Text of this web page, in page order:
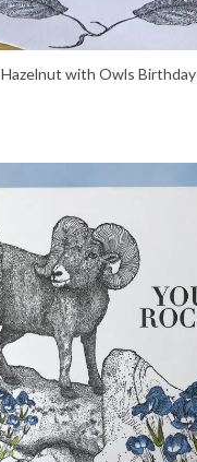
Hazelnut with Owls Birthday